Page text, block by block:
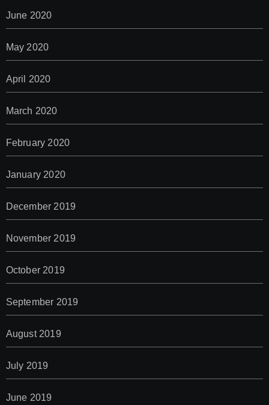
June 2020
May 2020
April 2020
March 2020
February 2020
January 2020
December 2019
November 2019
October 2019
September 2019
August 2019
July 2019
June 2019